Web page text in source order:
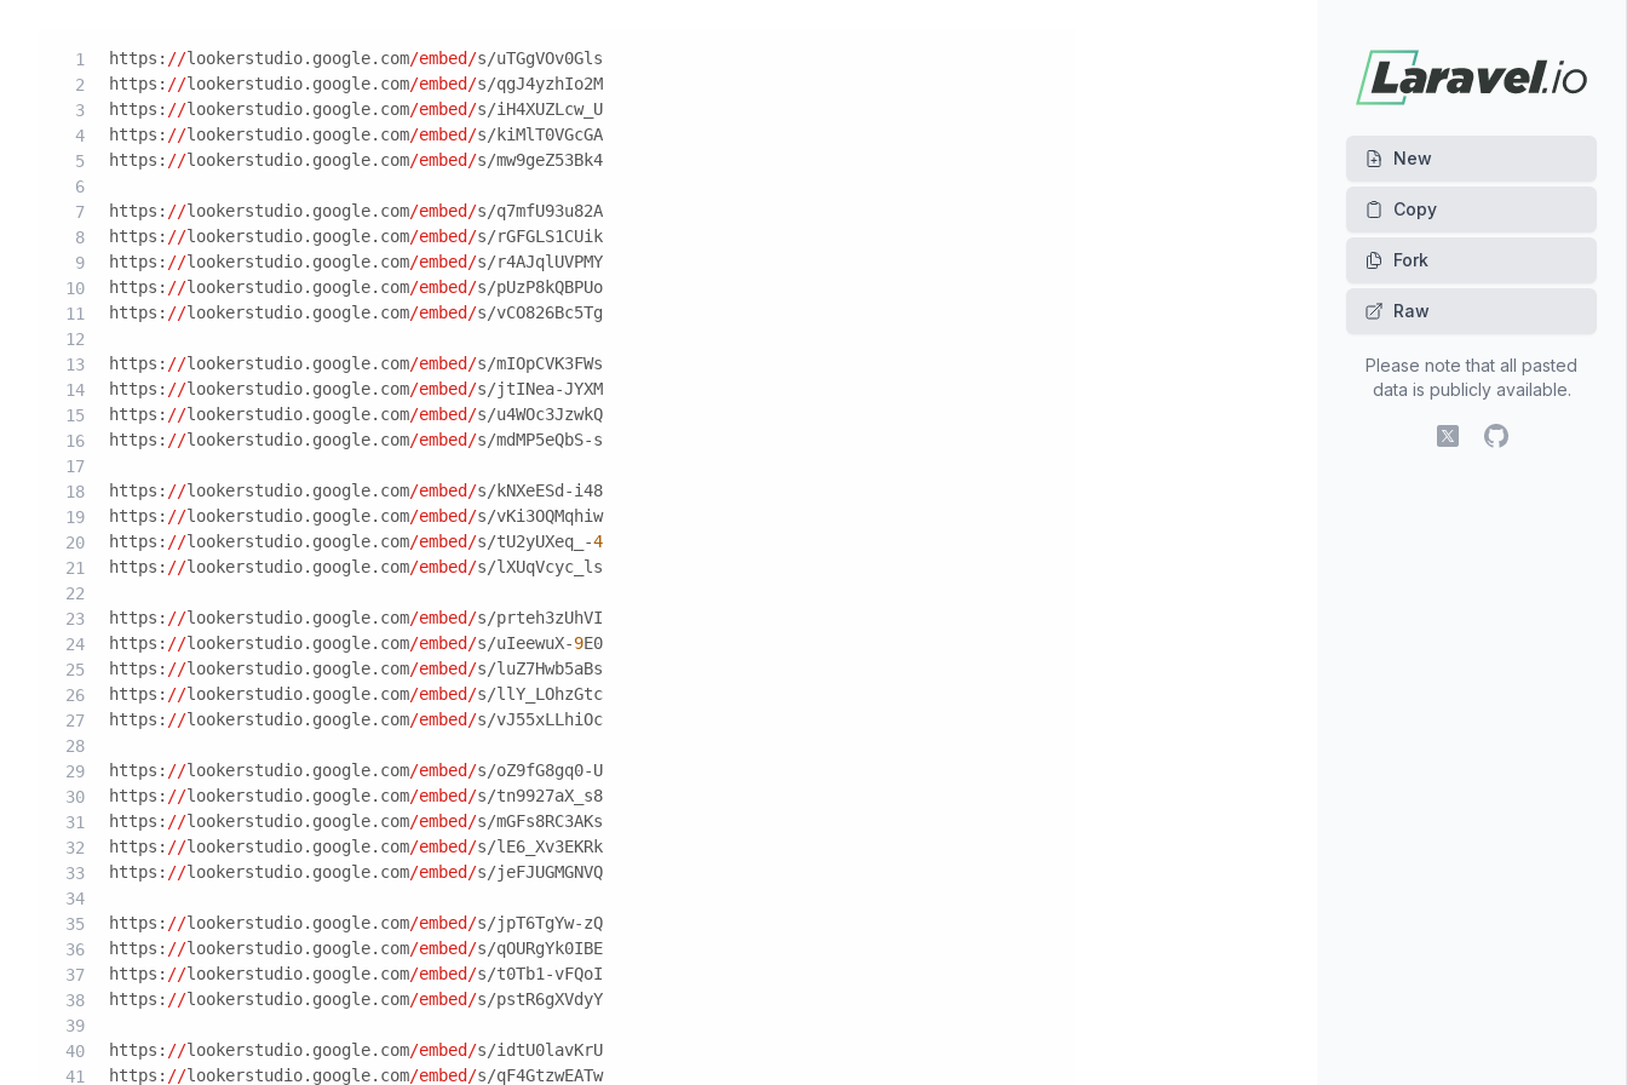
https: //lookerstudio.google.com/embed/s/uTGgVOv0Gls
https: //lookerstudio.google.com/embed/s/qgJ4yzhIo2M
https: //lookerstudio.google.com/embed/s/iH4XUZLcw_U
https: //lookerstudio.google.com/embed/s/kiMlT0VGcGA
https: //lookerstudio.google.com/embed/s/mw9geZ53Bk4
https: //lookerstudio.google.com/embed/s/q7mfU93u82A
https: //lookerstudio.google.com/embed/s/rGFGLS1CUik
https: //lookerstudio.google.com/embed/s/r4AJqlUVPMY
https: //lookerstudio.google.com/embed/s/pUzP8kQBPUo
https: //lookerstudio.google.com/embed/s/vCO826Bc5Tg
https: //lookerstudio.google.com/embed/s/mIOpCVK3FWs
https: //lookerstudio.google.com/embed/s/jtINea-JYXM
https: //lookerstudio.google.com/embed/s/u4WOc3JzwkQ
https: //lookerstudio.google.com/embed/s/mdMP5eQbS-s
https: //lookerstudio.google.com/embed/s/kNXeESd-i48
https: //lookerstudio.google.com/embed/s/vKi3OQMqhiw
https: //lookerstudio.google.com/embed/s/tU2yUXeq_-4
https: //lookerstudio.google.com/embed/s/lXUqVcyc_ls
https: //lookerstudio.google.com/embed/s/prteh3zUhVI
https: //lookerstudio.google.com/embed/s/uIeewuX-9E0
https: //lookerstudio.google.com/embed/s/luZ7Hwb5aBs
https: //lookerstudio.google.com/embed/s/llY_LOhzGtc
https: //lookerstudio.google.com/embed/s/vJ55xLLhiOc
https: //lookerstudio.google.com/embed/s/oZ9fG8gq0-U
https: //lookerstudio.google.com/embed/s/tn9927aX_s8
https: //lookerstudio.google.com/embed/s/mGFs8RC3AKs
https: //lookerstudio.google.com/embed/s/lE6_Xv3EKRk
https: //lookerstudio.google.com/embed/s/jeFJUGMGNVQ
https: //lookerstudio.google.com/embed/s/jpT6TgYw-zQ
https: //lookerstudio.google.com/embed/s/qOURgYk0IBE
https: //lookerstudio.google.com/embed/s/t0Tb1-vFQoI
https: //lookerstudio.google.com/embed/s/pstR6gXVdyY
https: //lookerstudio.google.com/embed/s/idtU0lavKrU
https: //lookerstudio.google.com/embed/s/qF4GtzwEATw
New
Fork
Raw
Please note that all pasted
data is publicly available.
X (fomerly Twitter)
GitHub